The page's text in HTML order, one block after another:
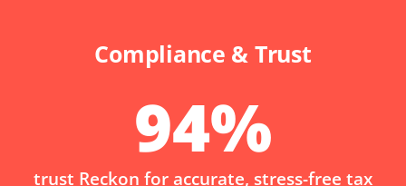
Compliance & Trust
94%
trust Reckon for accurate, stress-free tax